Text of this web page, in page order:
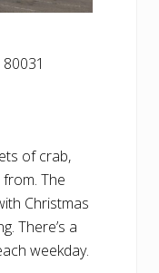
of crab,
The
Christmas
There’s a
weekday.